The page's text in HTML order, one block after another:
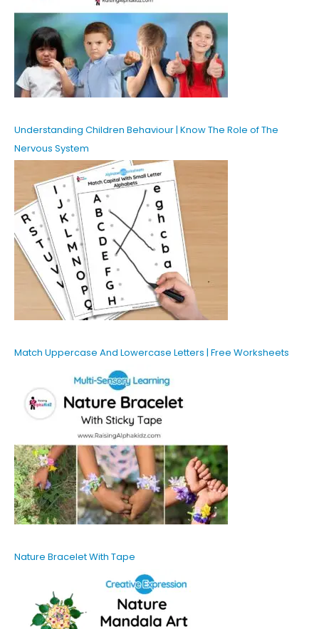
Understanding Children Behaviour | Know The Role of The
Nervous System
Match Uppercase And Lowercase Letters | Free Worksheets
Nature Bracelet With Tape